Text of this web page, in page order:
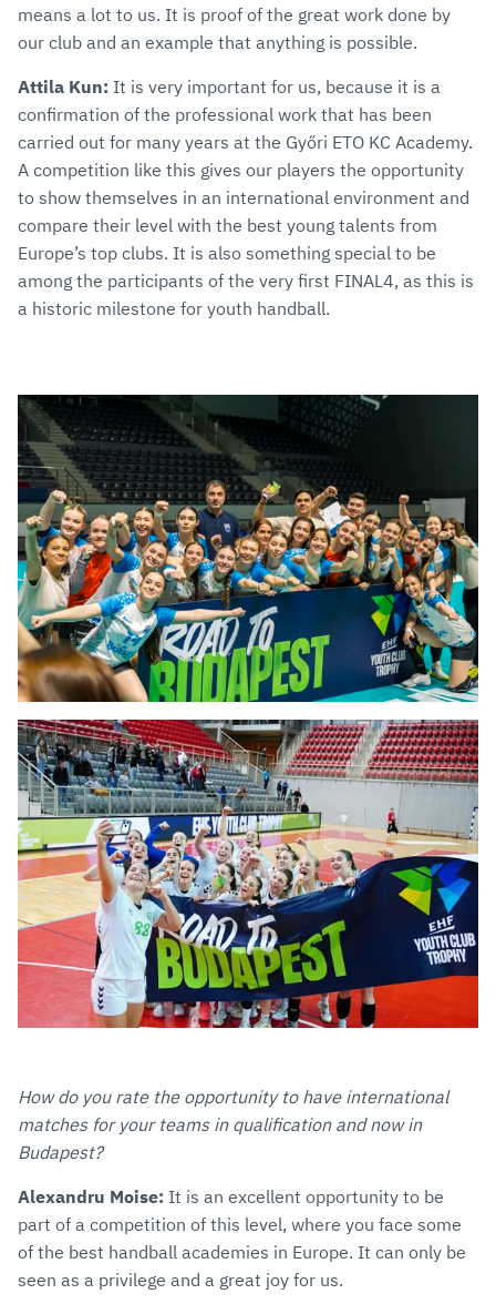
means a lot to us. It is proof of the great work done by
our club and an example that anything is possible.
Attila Kun: It is very important for us, because it is a
confirmation of the professional work that has been
carried out for many years at the Győri ETO KC Academy.
A competition like this gives our players the opportunity
to show themselves in an international environment and
compare their level with the best young talents from
Europe’s top clubs. It is also something special to be
among the participants of the very first FINAL4, as this is
a historic milestone for youth handball.
How do you rate the opportunity to have international
matches for your teams in qualification and now in
Budapest?
Alexandru Moise: It is an excellent opportunity to be
part of a competition of this level, where you face some
of the best handball academies in Europe. It can only be
seen as a privilege and a great joy for us.